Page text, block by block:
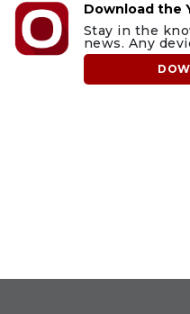
Download the
Stay in the
news. Any